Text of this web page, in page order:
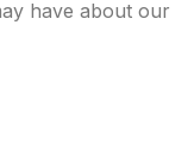
have about our